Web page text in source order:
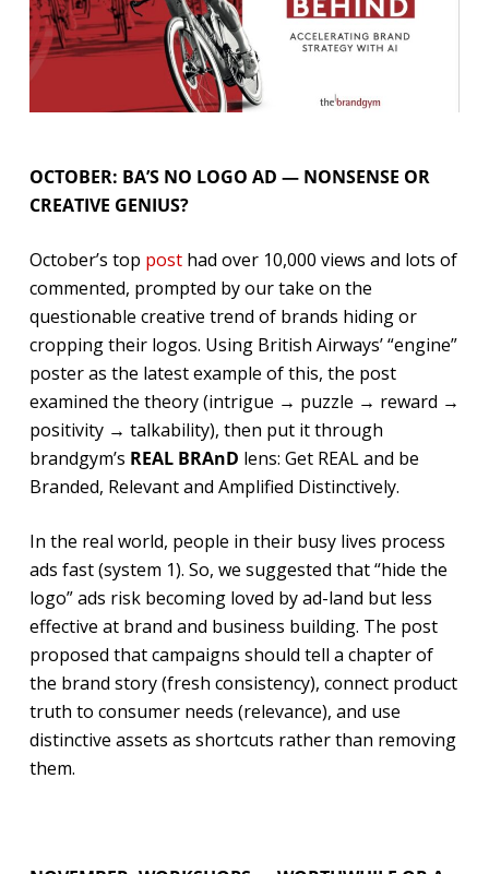
OCTOBER: BA’S NO LOGO AD — NONSENSE OR
CREATIVE GENIUS?
October’s top posthad over 10,000 views and lots of
commented, prompted by our take on the
questionable creative trend of brands hiding or
cropping their logos. Using British Airways’ “engine”
poster as the latest example of this, the post
examined the theory (intrigue → puzzle → reward →
positivity → talkability), then put it through
brandgym’s REAL BRAnD lens: Get REAL and be
Branded, Relevant and Amplified Distinctively.
In the real world, people in their busy lives process
ads fast (system 1). So, we suggested that “hide the
logo” ads risk becoming loved by ad-land but less
effective at brand and business building. The post
proposed that campaigns should tell a chapter of
the brand story (fresh consistency), connect product
truth to consumer needs (relevance), and use
distinctive assets as shortcuts rather than removing
them.